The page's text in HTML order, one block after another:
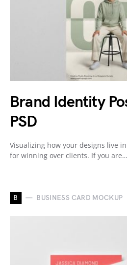
Brand Identity
PSD
Visualizing how your designs live
for winning over clients. If you are…
B BUSINESS CARD MOCKUP